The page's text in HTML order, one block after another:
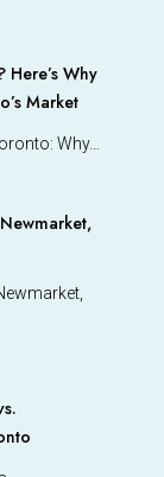
Here’s Why
Market
Why…